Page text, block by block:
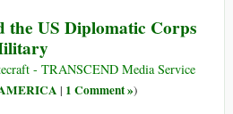
Inherit”:
Holds
the
the US Diplomatic Corps
- TRANSCEND Media Service
| 1 Comment »)